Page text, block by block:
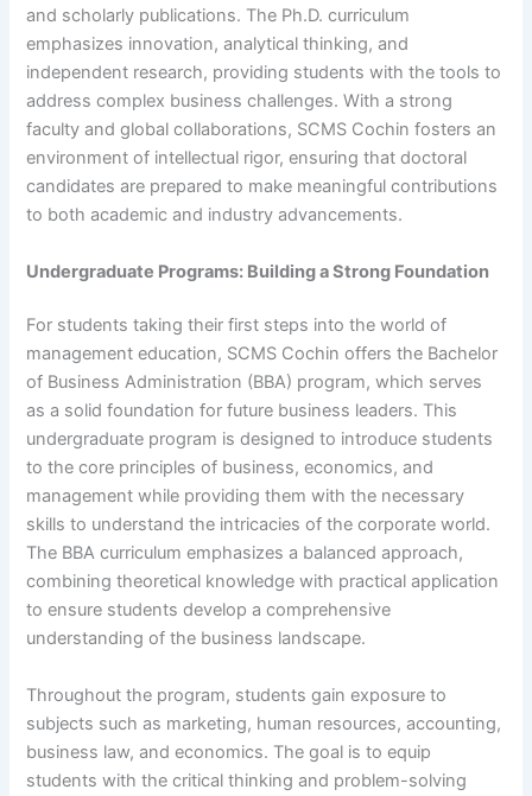
and scholarly publications. The Ph.D. curriculum
emphasizes innovation, analytical thinking, and
independent research, providing students with the tools to
address complex business challenges. With a strong
faculty and global collaborations, SCMS Cochin fosters an
environment of intellectual rigor, ensuring that doctoral
candidates are prepared to make meaningful contributions
to both academic and industry advancements.
Undergraduate Programs: Building a Strong Foundation
For students taking their first steps into the world of
management education, SCMS Cochin offers the Bachelor
of Business Administration (BBA) program, which serves
as a solid foundation for future business leaders. This
undergraduate program is designed to introduce students
to the core principles of business, economics, and
management while providing them with the necessary
skills to understand the intricacies of the corporate world.
The BBA curriculum emphasizes a balanced approach,
combining theoretical knowledge with practical application
to ensure students develop a comprehensive
understanding of the business landscape.
Throughout the program, students gain exposure to
subjects such as marketing, human resources, accounting,
business law, and economics. The goal is to equip
students with the critical thinking and problem-solving